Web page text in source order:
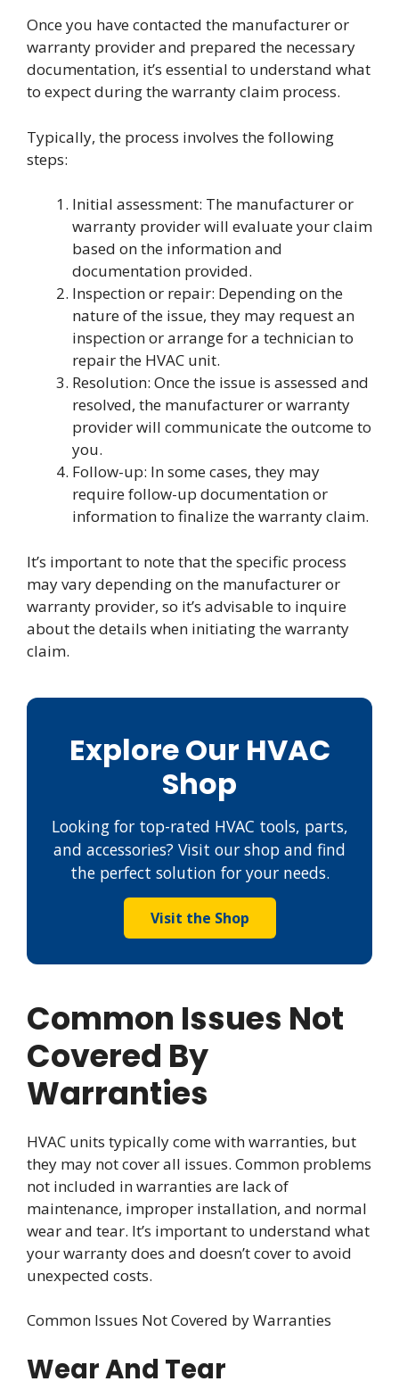
Once you have contacted the manufacturer or
warranty provider and prepared the necessary
documentation, it’s essential to understand what
to expect during the warranty claim process.
Typically, the process involves the following
steps:
Initial assessment: The manufacturer or
warranty provider will evaluate your claim
based on the information and
documentation provided.
Inspection or repair: Depending on the
nature of the issue, they may request an
inspection or arrange for a technician to
repair the HVAC unit.
Resolution: Once the issue is assessed and
resolved, the manufacturer or warranty
provider will communicate the outcome to
you.
Follow-up: In some cases, they may
require follow-up documentation or
information to finalize the warranty claim.
It’s important to note that the specific process
may vary depending on the manufacturer or
warranty provider, so it’s advisable to inquire
about the details when initiating the warranty
claim.
Explore Our HVAC
Shop
Looking for top-rated HVAC tools, parts,
and accessories? Visit our shop and find
the perfect solution for your needs.
Visit the Shop
Common Issues Not
Covered By
Warranties
HVAC units typically come with warranties, but
they may not cover all issues. Common problems
not included in warranties are lack of
maintenance, improper installation, and normal
wear and tear. It’s important to understand what
your warranty does and doesn’t cover to avoid
unexpected costs.
Common Issues Not Covered by Warranties
Wear And Tear